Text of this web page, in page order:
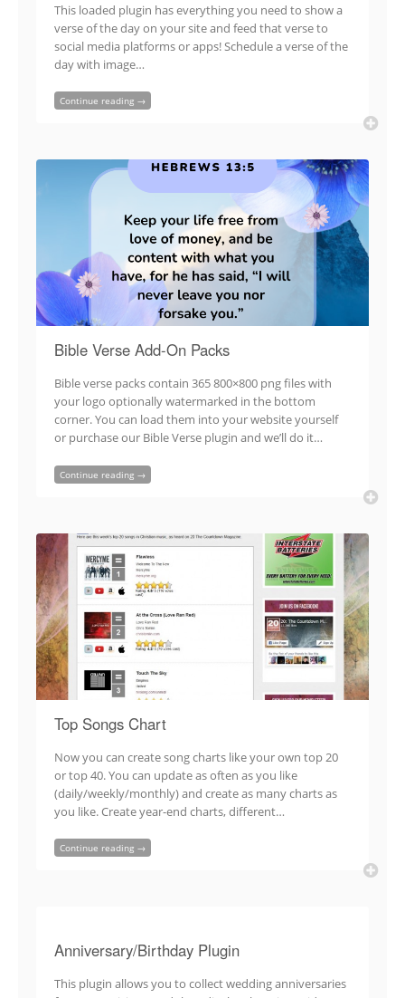
This loaded plugin has everything you need to show a
verse of the day on your site and feed that verse to
social media platforms or apps! Schedule a verse of the
day with image…
Continue reading →
Bible Verse Add-On Packs
Bible verse packs contain 365 800×800 png files with
your logo optionally watermarked in the bottom
corner. You can load them into your website yourself
or purchase our Bible Verse plugin and we’ll do it…
Continue reading →
Top Songs Chart
Now you can create song charts like your own top 20
or top 40. You can update as often as you like
(daily/weekly/monthly) and create as many charts as
you like. Create year-end charts, different…
Continue reading →
Anniversary/Birthday Plugin
This plugin allows you to collect wedding anniversaries